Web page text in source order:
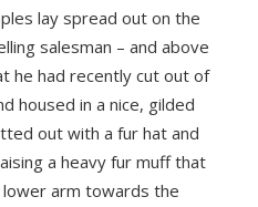
lay spread out on the
salesman – and above
he had recently cut out of
housed in a nice, gilded
out with a fur hat and
a heavy fur muff that
arm towards the